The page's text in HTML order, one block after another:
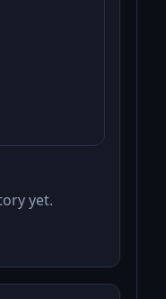
yet.